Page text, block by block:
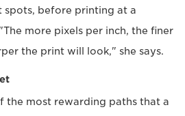
spots, before printing at a
more pixels per inch, the finer
the print will look," she says.
the most rewarding paths that a